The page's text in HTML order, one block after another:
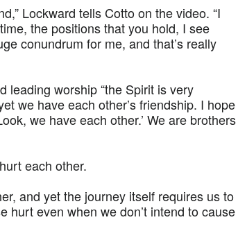
Lockward tells Cotto on the video. “I
the positions that you hold, I see
conundrum for me, and that’s really
leading worship “the Spirit is very
we have each other’s friendship. I hope
we have each other.’ We are brothers
each other.
and yet the journey itself requires us to
hurt even when we don’t intend to cause